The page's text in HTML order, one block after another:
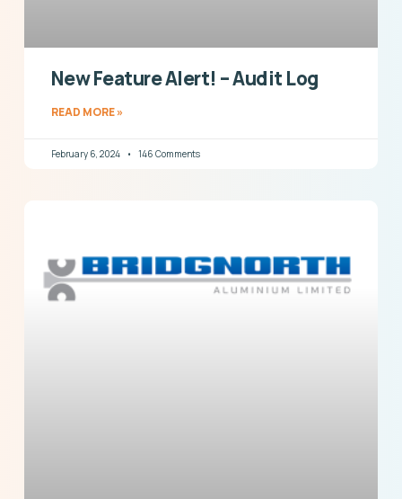
New Feature Alert! – Audit Log
READ MORE »
February 6, 2024 146 Comments